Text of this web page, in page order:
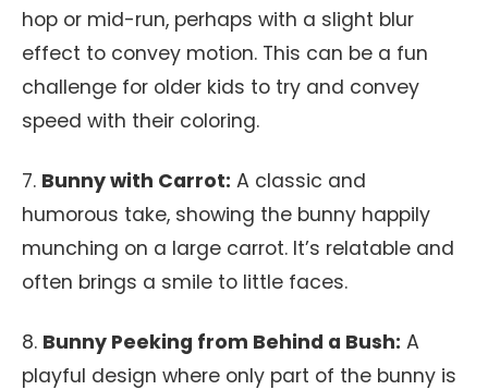
hop or mid-run, perhaps with a slight blur
effect to convey motion. This can be a fun
challenge for older kids to try and convey
speed with their coloring.
7. Bunny with Carrot: A classic and
humorous take, showing the bunny happily
munching on a large carrot. It’s relatable and
often brings a smile to little faces.
8. Bunny Peeking from Behind a Bush: A
playful design where only part of the bunny is